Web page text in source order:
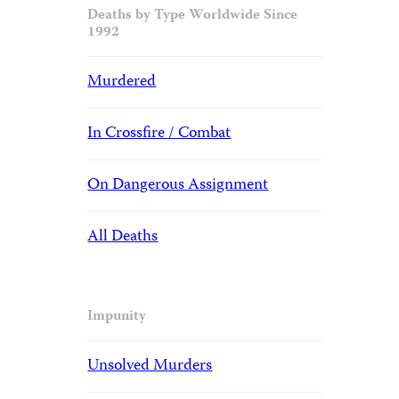
Deaths by Type Worldwide Since
1992
Murdered
In Crossfire / Combat
On Dangerous Assignment
All Deaths
Impunity
Unsolved Murders